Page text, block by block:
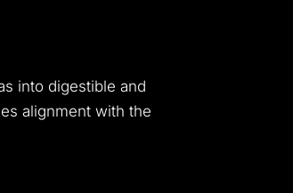
into digestible and
alignment with the